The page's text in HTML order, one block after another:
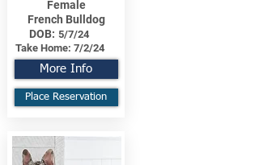
Female
French Bulldog
DOB: 5/7/24
Take Home: 7/2/24
More Info
Place Reservation